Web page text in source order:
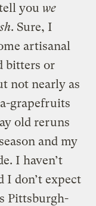
you we
. Sure, I
artisanal
bitters or
not nearly as
grapefruits
old reruns
and my
I haven’t
I don’t expect
Pittsburgh-